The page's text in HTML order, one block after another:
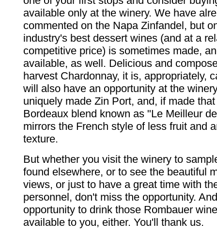
available only at the winery. We have
commented on the Napa Zinfandel, but
industry's best dessert wines (and at a
competitive price) is sometimes made,
available, as well. Delicious and
harvest Chardonnay, it is, appropriately,
will also have an opportunity at the
uniquely made Zin Port, and, if made
Bordeaux blend known as "Le Meilleur
mirrors the French style of less fruit and
texture.
But whether you visit the winery to
found elsewhere, or to see the beautiful
views, or just to have a great time with
personnel, don't miss the opportunity.
opportunity to drink those Rombauer
available to you, either. You'll thank us.